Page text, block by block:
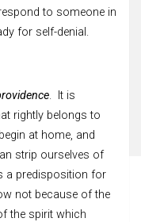
to someone in
for self-denial.
. It is
rightly belongs to
at home, and
strip ourselves of
a predisposition for
not because of the
the spirit which